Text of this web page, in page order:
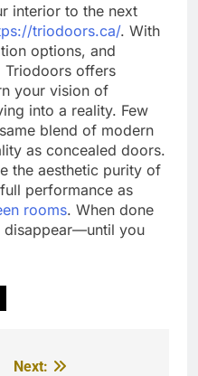
interior to the next
triodoors.ca/. With
options, and
Triodoors offers
your vision of
into a reality. Few
blend of modern
as concealed doors.
the aesthetic purity of
performance as
rooms. When done
disappear—until you
Next: